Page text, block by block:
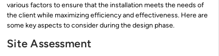
various factors to ensure that the installation meets the needs of
the client while maximizing efficiency and effectiveness. Here are
some key aspects to consider during the design phase.
Site Assessment